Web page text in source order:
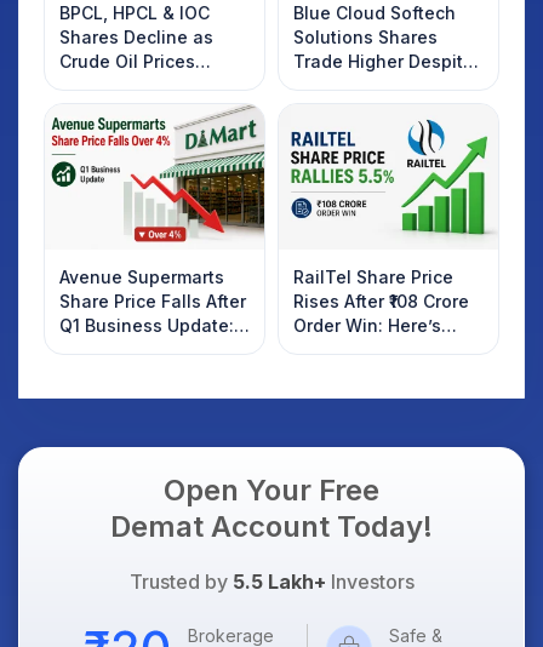
BPCL, HPCL & IOC
Shares Decline as
Crude Oil Prices
Rebound: What
Investors Should
Know
Blue Cloud Softech
Solutions Shares
Trade Higher Despite
Weak Market; SOCEYE
AI Platform Goes Live
Avenue Supermarts
Share Price Falls After
Q1 Business Update:
What Investors
RailTel Share Price
Rises After ₹108 Crore
Order Win: Here’s
What Investors
Open Your Free
Demat Account Today!
Trusted by 5.5 Lakh+ Investors
Brokerage Safe &